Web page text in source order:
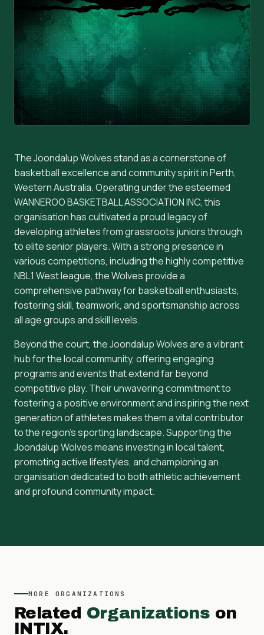
The Joondalup Wolves stand as a cornerstone of
basketball excellence and community spirit in Perth,
Western Australia. Operating under the esteemed
WANNEROO BASKETBALL ASSOCIATION INC, this
organisation has cultivated a proud legacy of
developing athletes from grassroots juniors through
to elite senior players. With a strong presence in
various competitions, including the highly competitive
NBL1 West league, the Wolves provide a
comprehensive pathway for basketball enthusiasts,
fostering skill, teamwork, and sportsmanship across
all age groups and skill levels.
Beyond the court, the Joondalup Wolves are a vibrant
hub for the local community, offering engaging
programs and events that extend far beyond
competitive play. Their unwavering commitment to
fostering a positive environment and inspiring the next
generation of athletes makes them a vital contributor
to the region's sporting landscape. Supporting the
Joondalup Wolves means investing in local talent,
promoting active lifestyles, and championing an
organisation dedicated to both athletic achievement
and profound community impact.
MORE ORGANIZATIONS
Related Organizations on
INTIX.